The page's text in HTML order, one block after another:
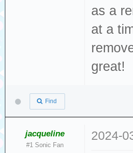
as a
at a
great!
Find
jacqueline
#1 Sonic Fan
2024-